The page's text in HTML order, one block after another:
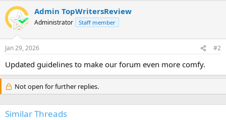
c
t
i
s
Admin TopWritersReview
Administrator Staff member
Jan 29, 2026 #2
Updated guidelines to make our forum even more comfy.
Not open for further replies.
Similar Threads